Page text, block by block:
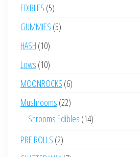
EDIBLES 55
products
GUMMIES 55
HASH 1010
products
Lows 1010
products
MOONROCKS 66
products
Mushrooms 2222
products
Shrooms Edibles 1414
PRE ROLLS 22
products